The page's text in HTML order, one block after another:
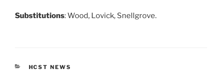
Substitutions: Wood, Lovick, Snellgrove.
CATEGORIES
HCST NEWS